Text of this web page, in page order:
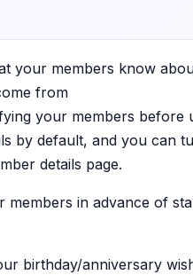
your members know
from
your members before
by default, and you can
details page.
members in advance of
birthday/anniversary